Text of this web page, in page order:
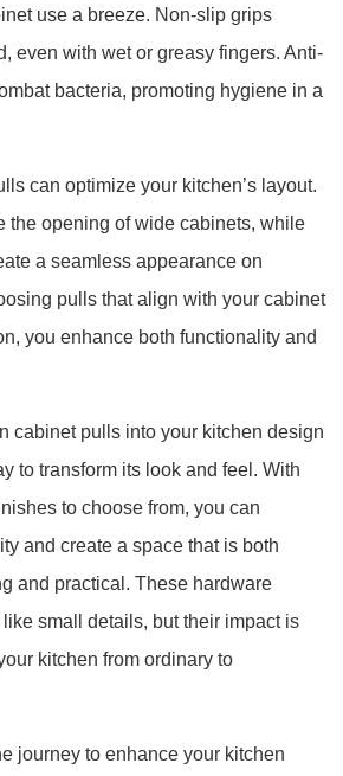
use a breeze. Non-slip grips
even with wet or greasy fingers. Anti-
bacteria, promoting hygiene in a
can optimize your kitchen’s layout.
the opening of wide cabinets, while
a seamless appearance on
pulls that align with your cabinet
you enhance both functionality and
cabinet pulls into your kitchen design
to transform its look and feel. With
to choose from, you can
and create a space that is both
and practical. These hardware
small details, but their impact is
kitchen from ordinary to
journey to enhance your kitchen